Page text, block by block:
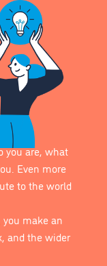
you are, what
Even more
to the world
make an
and the wider